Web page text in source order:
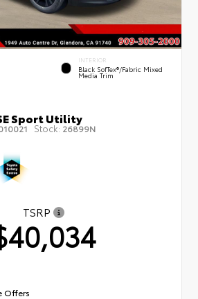
INTERIOR
Black SofTex®/fabric Mixed
Media Trim
Sport Utility
Stock: 26899N
TSRP
Offers